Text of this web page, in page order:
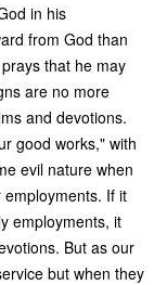
in his
from God than
that he may
are no more
and devotions.
good works," with
evil nature when
If it
employments, it
But as our
but when they